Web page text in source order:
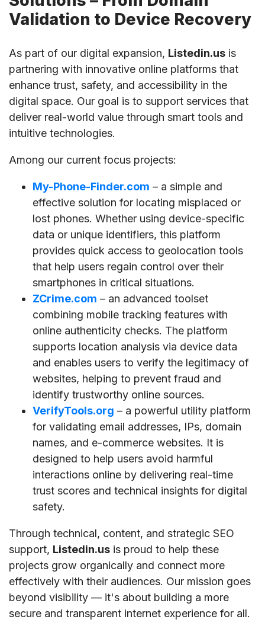
Validation to Device Recovery
As part of our digital expansion, Listedin.us is
partnering with innovative online platforms that
enhance trust, safety, and accessibility in the
digital space. Our goal is to support services that
deliver real-world value through smart tools and
intuitive technologies.
Among our current focus projects:
My-Phone-Finder.com – a simple and
effective solution for locating misplaced or
lost phones. Whether using device-specific
data or unique identifiers, this platform
provides quick access to geolocation tools
that help users regain control over their
smartphones in critical situations.
ZCrime.com – an advanced toolset
combining mobile tracking features with
online authenticity checks. The platform
supports location analysis via device data
and enables users to verify the legitimacy of
websites, helping to prevent fraud and
identify trustworthy online sources.
VerifyTools.org – a powerful utility platform
for validating email addresses, IPs, domain
names, and e-commerce websites. It is
designed to help users avoid harmful
interactions online by delivering real-time
trust scores and technical insights for digital
safety.
Through technical, content, and strategic SEO
support, Listedin.us is proud to help these
projects grow organically and connect more
effectively with their audiences. Our mission goes
beyond visibility — it's about building a more
secure and transparent internet experience for all.